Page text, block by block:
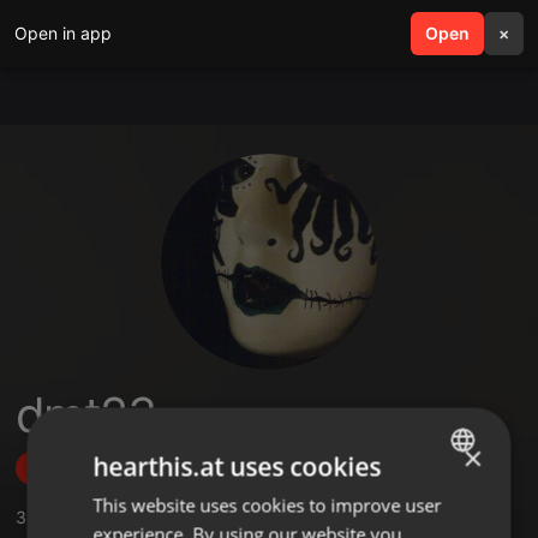
Open in app Open ×
search menu
dmt23
Follow
3 ,3 Followers
ENGLISH
×
hearthis.at uses cookies
This website uses cookies to improve user